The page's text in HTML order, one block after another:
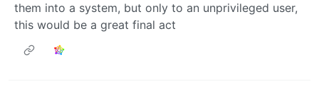
them into a system, but only to an unprivileged user,
this would be a great final act